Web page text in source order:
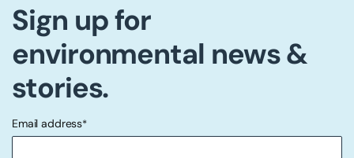
Sign up for
environmental news &
stories.
"*" indicates required fields
Email address*